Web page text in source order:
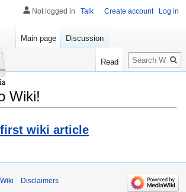
Wiki!
wiki article
Not logged in Talk Create account Log in
Main page Discussion
Read
Search
Disclaimers